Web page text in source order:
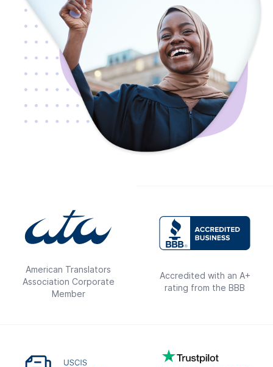
American Translators
Association Corporate
Member
Accredited with an A+
rating from the BBB